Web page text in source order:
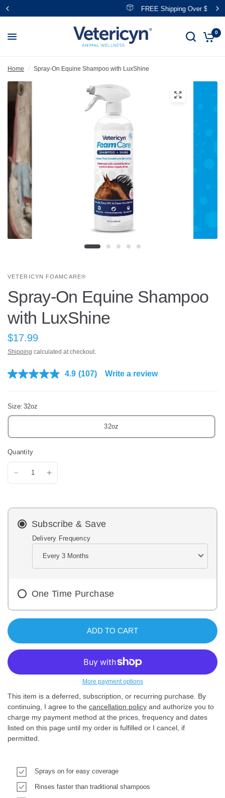
FREE Shipping Over $39
0
Home / Spray-On Equine Shampoo with LuxShine
VETERICYN FOAMCARE®
Spray-On Equine Shampoo
with LuxShine
$17.99
Shipping calculated at checkout.
4.9 R
0
a
e
p
a
g
e
i
.
(107) Write a review
Size: 32oz
32oz
Quantity
Subscribe & Save
Delivery Frequency
One Time Purchase
ADD TO CART
More payment options
This item is a deferred, subscription, or recurring purchase. By
continuing, I agree to the cancellation policy and authorize you to
charge my payment method at the prices, frequency and dates
listed on this page until my order is fulfilled or I cancel, if
permitted.
Sprays on for easy coverage
Rinses faster than traditional shampoos